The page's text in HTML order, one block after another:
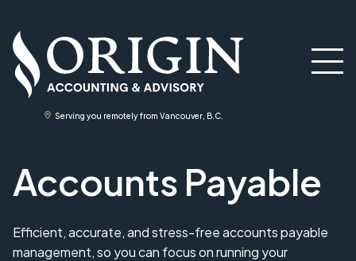
Serving you remotely from Vancouver, B.C.
Accounts Payable
Efficient, accurate, and stress-free accounts payable
management, so you can focus on running your